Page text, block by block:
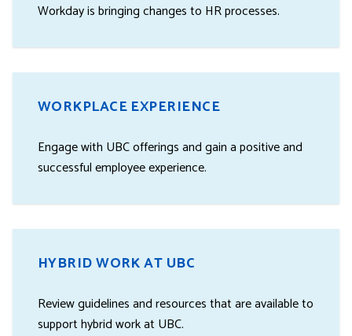
Workday is bringing changes to HR processes.
WORKPLACE EXPERIENCE
Engage with UBC offerings and gain a positive and
successful employee experience.
HYBRID WORK AT UBC
Review guidelines and resources that are available to
support hybrid work at UBC.